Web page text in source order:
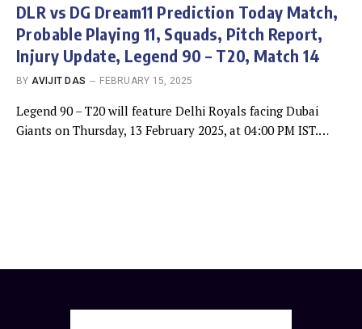
DLR vs DG Dream11 Prediction Today Match,
Probable Playing 11, Squads, Pitch Report,
Injury Update, Legend 90 – T20, Match 14
BY AVIJIT DAS FEBRUARY 15, 2025
Legend 90 – T20 will feature Delhi Royals facing Dubai
Giants on Thursday, 13 February 2025, at 04:00 PM IST.…